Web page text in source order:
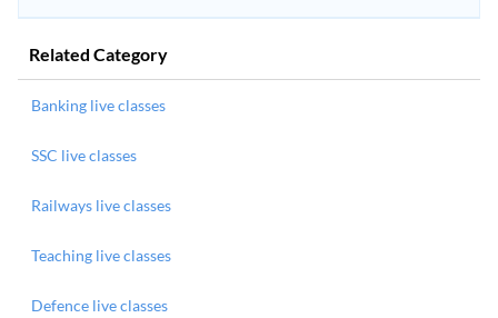
Related Category
Banking live classes
SSC live classes
Railways live classes
Teaching live classes
Defence live classes